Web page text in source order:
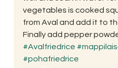
vegetables is cooked
from Aval and add it to
Finally add pepper
#Avalfriedrice
#pohafriedrice